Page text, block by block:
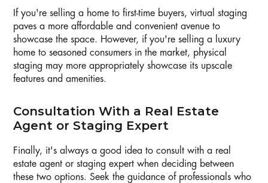
If you're selling a home to first-time buyers, virtual staging
paves a more affordable and convenient avenue to
showcase the space. However, if you're selling a luxury
home to seasoned consumers in the market, physical
staging may more appropriately showcase its upscale
features and amenities.
Consultation With a Real Estate
Agent or Staging Expert
Finally, it's always a good idea to consult with a real
estate agent or staging expert when deciding between
these two options. Seek the guidance of professionals who